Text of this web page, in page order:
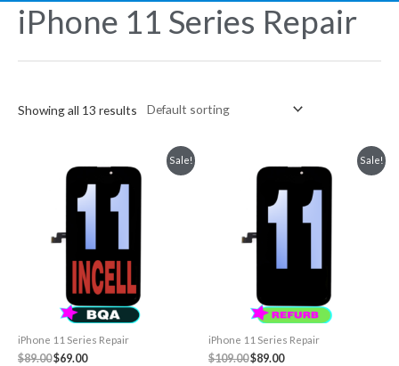
iPhone 11 Series Repair
Showing all 13 results
Sale!
iPhone 11 Series Repair
$89.00Original
$69.00Current
Sale!
iPhone 11 Series Repair
$109.00Original
$89.00Current